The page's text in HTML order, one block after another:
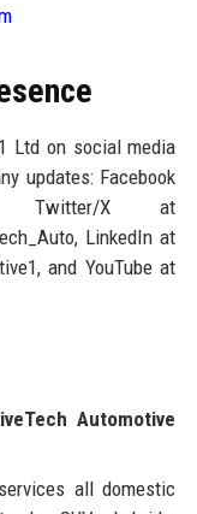
Ltd on social media
updates: Facebook
Twitter/X at
LinkedIn at
and YouTube at
Automotive
all domestic